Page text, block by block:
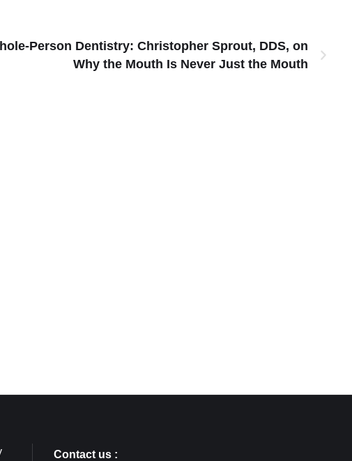
Person Dentistry: Christopher Sprout, DDS, on
Why the Mouth Is Never Just the Mouth
Contact us :